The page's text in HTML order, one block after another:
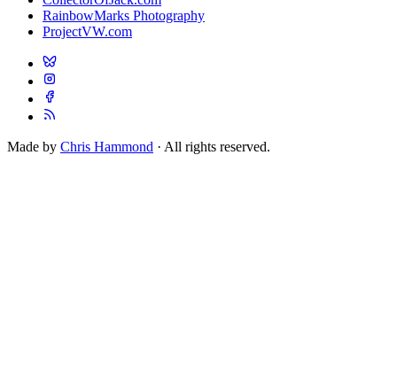
RainbowMarks Photography
ProjectVW.com
Made by Chris Hammond · All rights reserved.